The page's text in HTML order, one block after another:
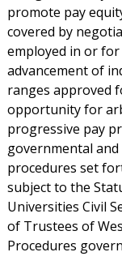
promote pay
covered by
employed in or
advancement of
ranges approved
opportunity for
progressive pay
governmental
procedures set
subject to the
Universities Civil
of Trustees of
Procedures